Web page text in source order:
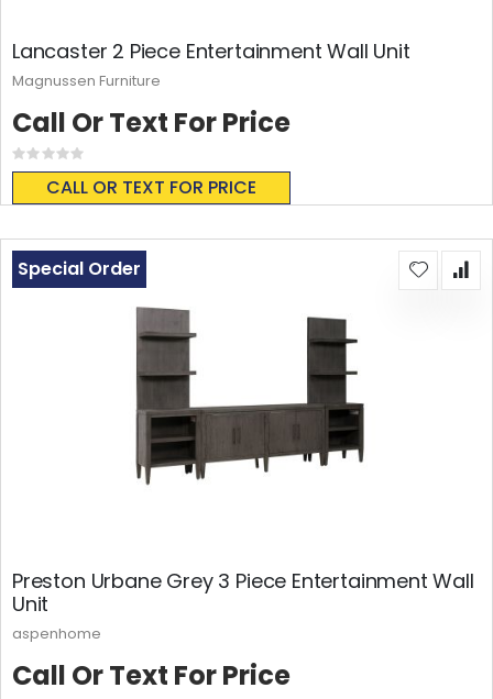
Lancaster 2 Piece Entertainment Wall Unit
Rating:
0%
CALL OR TEXT FOR PRICE
Call Or Text For Price
Magnussen Furniture
Preston Urbane Grey 3 Piece Entertainment Wall
Unit
Special Order
Call Or Text For Price
aspenhome